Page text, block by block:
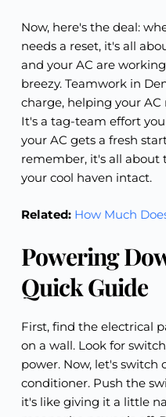
Now, here's the deal:
needs a reset, it's all
and your AC are
breezy. Teamwork in
charge, helping your
It's a tag-team effort
your AC gets a fresh
remember, it's all about
your cool haven intact.
Related: How Much
Powering
Quick Guide
First, find the electrical
on a wall. Look for
power. Now, let's switch
conditioner. Push the
it's like giving it a little